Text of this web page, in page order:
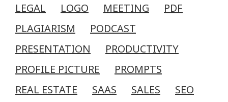
LEGAL
LOGO MEETING
PDF
PLAGIARISM
PODCAST
PRESENTATION
PRODUCTIVITY
PROFILE PICTURE
PROMPTS
REAL ESTATE
SAAS SALES
SEO